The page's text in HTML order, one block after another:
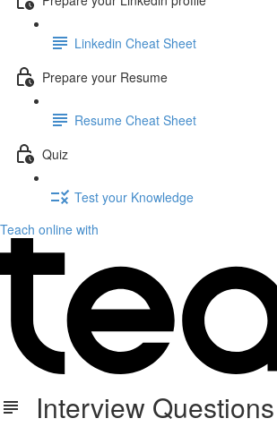
Linkedin Cheat Sheet
Prepare your Resume
Resume Cheat Sheet
Quiz
Test your Knowledge
Teach online with
Interview